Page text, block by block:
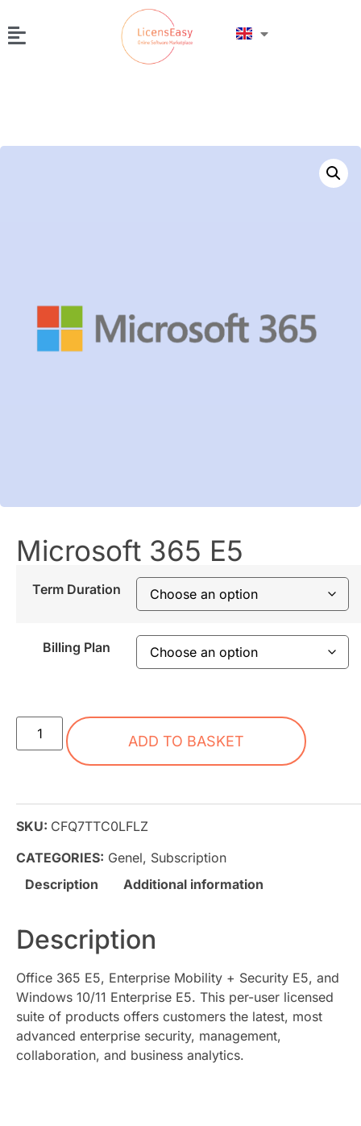
Microsoft 365 E5
Term Duration
Billing Plan
ADD TO BASKET
SKU: CFQ7TTC0LFLZ
CATEGORIES: Genel, Subscription
Description
Additional information
Description
Office 365 E5, Enterprise Mobility + Security E5, and
Windows 10/11 Enterprise E5. This per-user licensed
suite of products offers customers the latest, most
advanced enterprise security, management,
collaboration, and business analytics.